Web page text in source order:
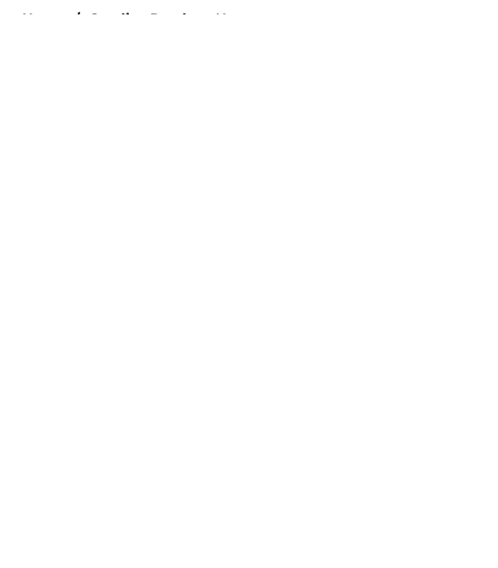
Home / Carolina Panthers News